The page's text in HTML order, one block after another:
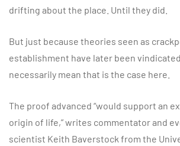
drifting about the place. Until they did.
But just because theories seen as
establishment have later been
necessarily mean that is the case here.
The proof advanced “would support an
origin of life,” writes commentator and
scientist Keith Baverstock from the